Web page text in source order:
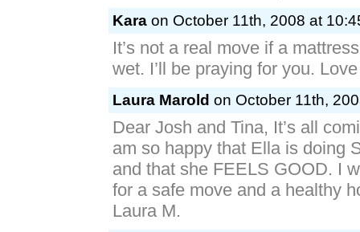
Kara on October 11th, 2008 at
It’s not a real move if a
wet. I’ll be praying for you.
Laura Marold on October 11th,
Dear Josh and Tina, It’s all
am so happy that Ella is doing
and that she FEELS GOOD. I
for a safe move and a healthy
Laura M.